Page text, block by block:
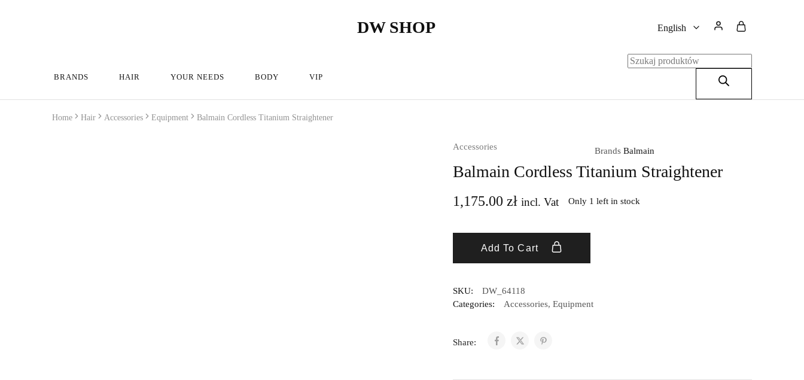
DW SHOP
DW
Hairdressing
English
English
BRANDS HAIR YOUR NEEDS BODY VIP
Home Hair Accessories Equipment Balmain Cordless Titanium Straightener
Accessories Brands Balmain
Balmain Cordless Titanium Straightener
1,175.00 zł incl. Vat Only 1 left in stock
Add To Cart
SKU:
DW_64118
Categories:
Accessories, Equipment
Share: